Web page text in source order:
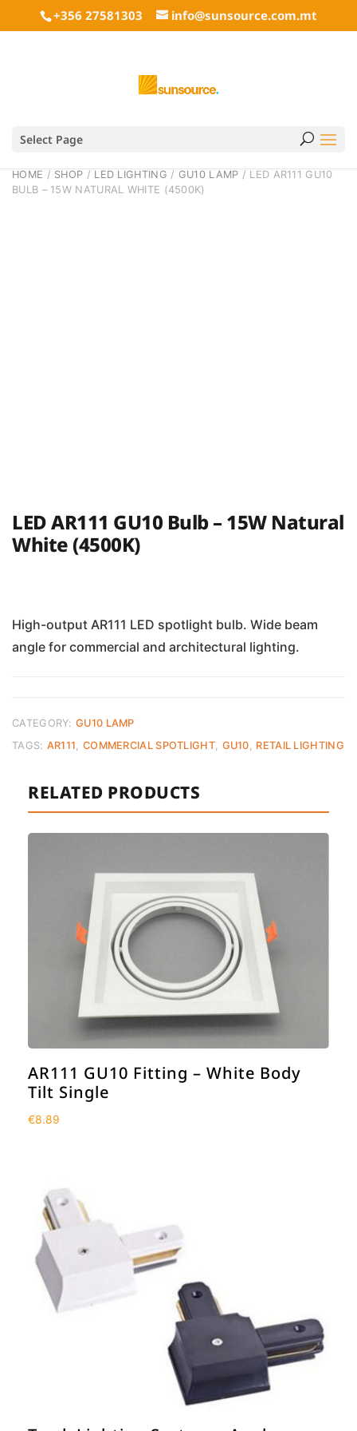
+356 27581303 info@sunsource.com.mt
Select Page
HOME / SHOP / LED LIGHTING / GU10 LAMP / LED AR111 GU10
BULB – 15W NATURAL WHITE (4500K)
LED AR111 GU10 Bulb – 15W Natural
White (4500K)
High-output AR111 LED spotlight bulb. Wide beam
angle for commercial and architectural lighting.
CATEGORY: GU10 LAMP
TAGS: AR111 COMMERCIAL SPOTLIGHT, GU10 RETAIL LIGHTING
RELATED PRODUCTS
AR111 GU10 Fitting – White Body
Tilt Single
€8.89